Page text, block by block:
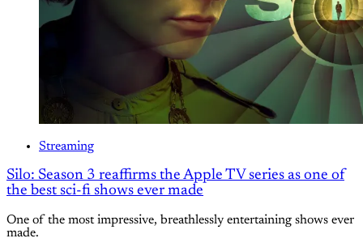
Streaming
Silo: Season 3 reaffirms the Apple TV series as one of
the best sci-fi shows ever made
One of the most impressive, breathlessly entertaining shows ever
made.